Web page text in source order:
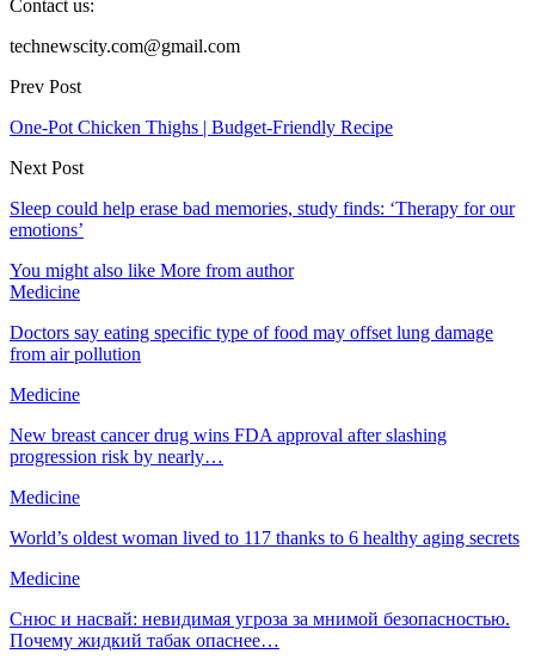
Contact us:
technewscity.com@gmail.com
Prev Post
One-Pot Chicken Thighs | Budget-Friendly Recipe
Next Post
Sleep could help erase bad memories, study finds: ‘Therapy for our
emotions’
You might also like More from author
Medicine
Doctors say eating specific type of food may offset lung damage
from air pollution
Medicine
New breast cancer drug wins FDA approval after slashing
progression risk by nearly…
Medicine
World’s oldest woman lived to 117 thanks to 6 healthy aging secrets
Medicine
Снюс и насвай: невидимая угроза за мнимой безопасностью.
Почему жидкий табак опаснее…